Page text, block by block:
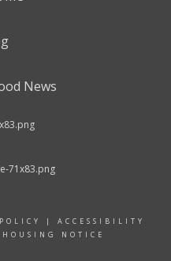
News
| ACCESSIBILITY
NOTICE